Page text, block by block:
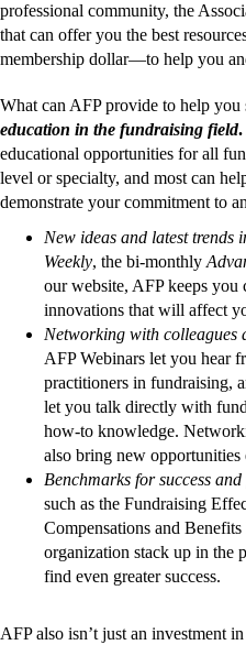
professional community, the
that can offer you the best
membership dollar—to help you
What can AFP provide to help you
education in the fundraising field.
educational opportunities for all
level or specialty, and most can
demonstrate your commitment to
New ideas and latest trends
Weekly, the bi-monthly
our website, AFP keeps you
innovations that will affect
Networking with colleagues
AFP Webinars let you hear
practitioners in fundraising,
let you talk directly with
how-to knowledge.
also bring new opportunities
Benchmarks for success
such as the Fundraising
Compensations and
organization stack up in the
find even greater success.
AFP also isn’t just an investment